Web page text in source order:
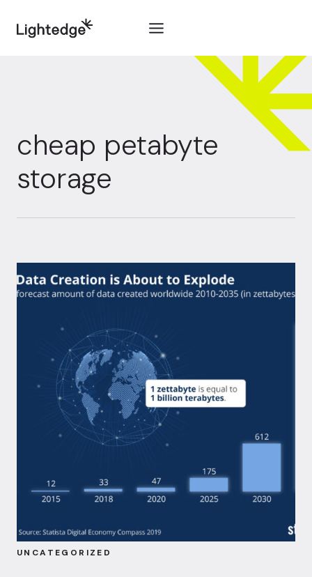
cheap petabyte
storage
UNCATEGORIZED